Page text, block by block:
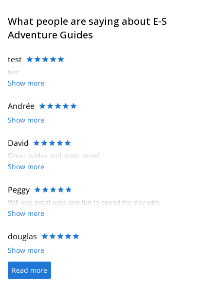
What people are saying about E-S
Adventure Guides
test
test
Show more
Andrée
Show more
David
Great guides and great snow!
Show more
Peggy
Will was great wise and fun to spend the day with.
Show more
douglas
Show more
Read more